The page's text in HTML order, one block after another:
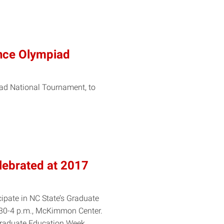
Olympiad
National Tournament, to
at 2017
in NC State’s Graduate
4 p.m., McKimmon Center.